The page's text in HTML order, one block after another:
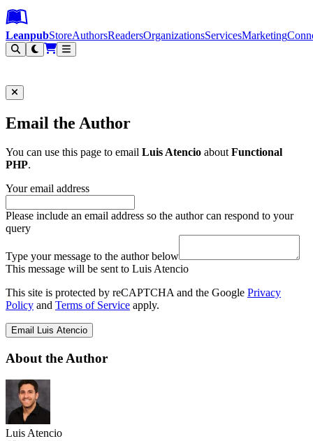
Leanpub Header
Leanpub Navigation
Skip to main content
Go to Leanpub.com
LeanpubStoreAuthorsReadersOrganizationsServicesMarketing
Email the Author
You can use this page to email Luis Atencio aboutFunctional
PHP.
Your email address
Please include an email address so the author can respond to your
query
Type your message to the author below
This message will be sent to Luis Atencio
This site is protected by reCAPTCHA and the Google Privacy
Policy and Terms of Service apply.
Email Luis Atencio
About the Author
Luis Atencio